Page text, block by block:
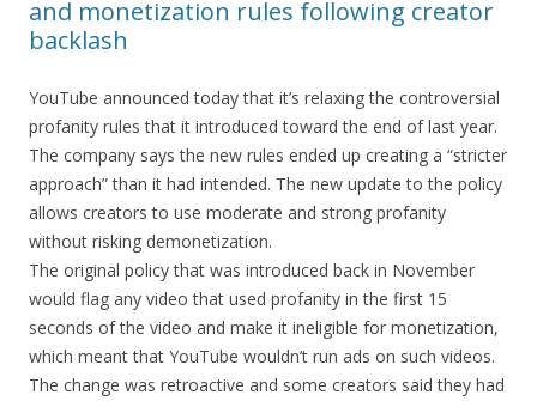
and monetization rules following creator
backlash
YouTube announced today that it’s relaxing the controversial
profanity rules that it introduced toward the end of last year.
The company says the new rules ended up creating a “stricter
approach” than it had intended. The new update to the policy
allows creators to use moderate and strong profanity
without risking demonetization.
The original policy that was introduced back in November
would flag any video that used profanity in the first 15
seconds of the video and make it ineligible for monetization,
which meant that YouTube wouldn’t run ads on such videos.
The change was retroactive and some creators said they had